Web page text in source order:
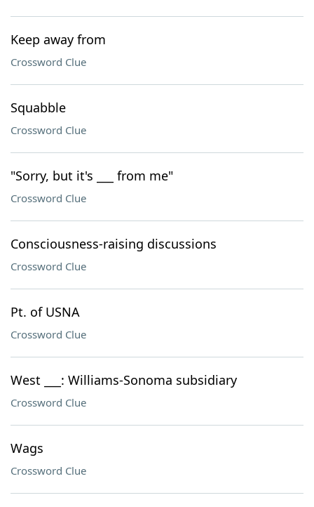
Keep away from
Crossword Clue
Squabble
Crossword Clue
"Sorry, but it's ___ from me"
Crossword Clue
Consciousness-raising discussions
Crossword Clue
Pt. of USNA
Crossword Clue
West ___: Williams-Sonoma subsidiary
Crossword Clue
Wags
Crossword Clue